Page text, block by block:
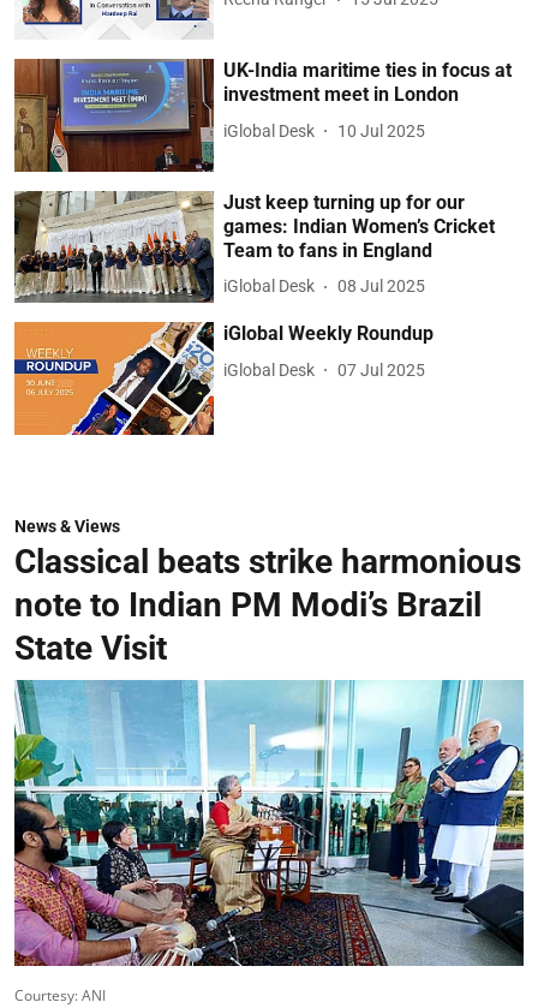
UK-India maritime ties in focus at
investment meet in London
iGlobal Desk 10 Jul 2025
Just keep turning up for our
games: Indian Women’s Cricket
Team to fans in England
iGlobal Desk 08 Jul 2025
iGlobal Weekly Roundup
iGlobal Desk 07 Jul 2025
News & Views
Classical beats strike harmonious
note to Indian PM Modi’s Brazil
State Visit
Courtesy: ANI